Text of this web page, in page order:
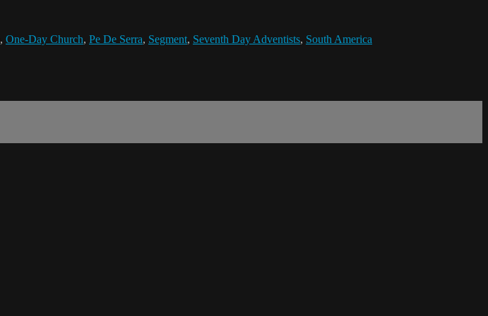
, One-Day Church, Pe De Serra, Segment, Seventh Day Adventists, South America